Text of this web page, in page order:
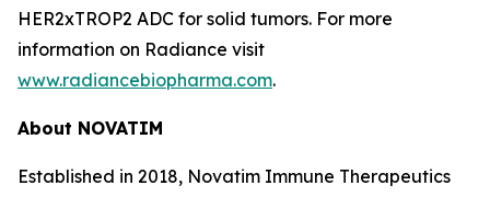
HER2xTROP2 ADC for solid tumors. For more
information on Radiance visit
www.radiancebiopharma.com.
About NOVATIM
Established in 2018, Novatim Immune Therapeutics